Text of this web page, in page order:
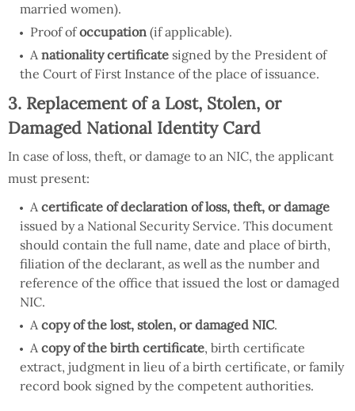
married women).
Proof ofoccupation (if applicable).
Anationality certificate signed by the President of
the Court of First Instance of the place of issuance.
3. Replacement of a Lost, Stolen, or
Damaged National Identity Card
In case of loss, theft, or damage to an NIC, the applicant
must present:
Acertificate of declaration of loss, theft, or damage
issued by a National Security Service. This document
should contain the full name, date and place of birth,
filiation of the declarant, as well as the number and
reference of the office that issued the lost or damaged
NIC.
Acopy of the lost, stolen, or damaged NIC.
Acopy of the birth certificate, birth certificate
extract, judgment in lieu of a birth certificate, or family
record book signed by the competent authorities.